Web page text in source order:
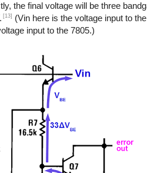
the final voltage will be three
[13]
(Vin here is the voltage input to the
input to the 7805.)